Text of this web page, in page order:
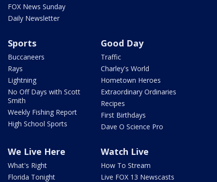
FOX News Sunday
Daily Newsletter
Sports
Buccaneers
Rays
Lightning
No Off Days with Scott
Smith
Weekly Fishing Report
High School Sports
Good Day
Traffic
Charley's World
Hometown Heroes
Extraordinary Ordinaries
Recipes
First Birthdays
Dave O Science Pro
We Live Here
What's Right
Florida Tonight
Watch Live
How To Stream
Live FOX 13 Newscasts